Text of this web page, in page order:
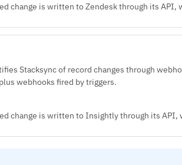
change is written to Zendesk through its
Stacksync of record changes through
webhooks fired by triggers.
change is written to Insightly through its